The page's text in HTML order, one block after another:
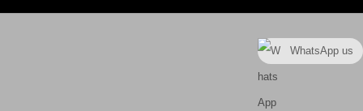
WhatsApp us